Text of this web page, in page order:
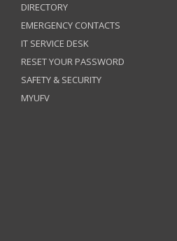
DIRECTORY
EMERGENCY CONTACTS
IT SERVICE DESK
RESET YOUR PASSWORD
SAFETY & SECURITY
MYUFV